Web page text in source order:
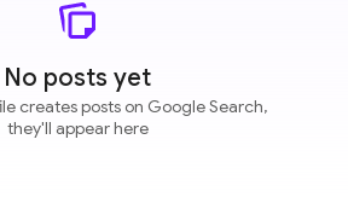
No posts yet
creates posts on Google Search,
they'll appear here